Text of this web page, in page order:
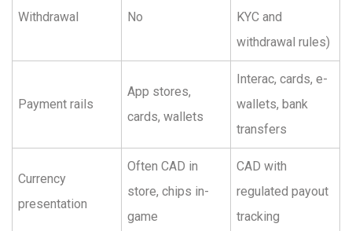
Withdrawal No
KYC and
withdrawal rules)
Payment rails
App stores,
cards, wallets
Interac, cards, e-
wallets, bank
transfers
Currency
presentation
Often CAD in
store, chips in-
game
CAD with
regulated payout
tracking